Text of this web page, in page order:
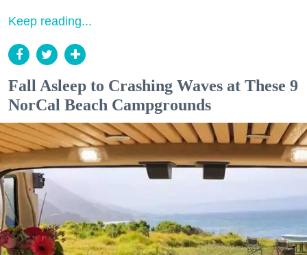
Keep reading...
Fall Asleep to Crashing Waves at These 9
NorCal Beach Campgrounds